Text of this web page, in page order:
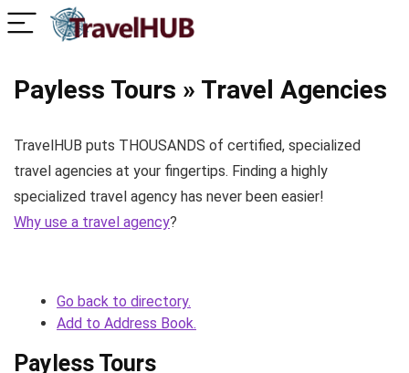
Payless Tours » Travel Agencies
TravelHUB puts THOUSANDS of certified, specialized
travel agencies at your fingertips. Finding a highly
specialized travel agency has never been easier!
Why use a travel agency?
Go back to directory.
Add to Address Book.
Payless Tours